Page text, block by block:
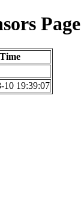
Page
Time
10 19:39:07